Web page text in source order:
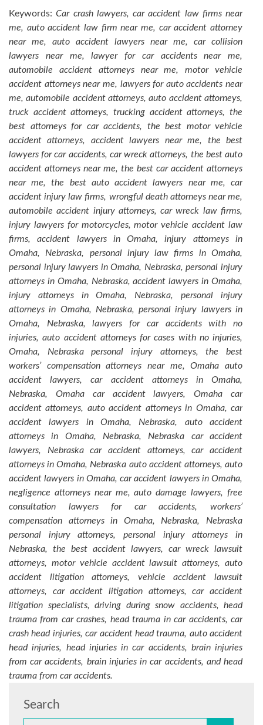
Keywords:Car crash lawyers, car accident law firms near
me, auto accident law firm near me, car accident attorney
near me, auto accident lawyers near me, car collision
lawyers near me, lawyer for car accidents near me,
automobile accident attorneys near me, motor vehicle
accident attorneys near me, lawyers for auto accidents near
me, automobile accident attorneys, auto accident attorneys,
truck accident attorneys, trucking accident attorneys, the
best attorneys for car accidents, the best motor vehicle
accident attorneys, accident lawyers near me, the best
lawyers for car accidents, car wreck attorneys, the best auto
accident attorneys near me, the best car accident attorneys
near me, the best auto accident lawyers near me, car
accident injury law firms, wrongful death attorneys near me,
automobile accident injury attorneys, car wreck law firms,
injury lawyers for motorcycles, motor vehicle accident law
firms, accident lawyers in Omaha, injury attorneys in
Omaha, Nebraska, personal injury law firms in Omaha,
personal injury lawyers in Omaha, Nebraska, personal injury
attorneys in Omaha, Nebraska, accident lawyers in Omaha,
injury attorneys in Omaha, Nebraska, personal injury
attorneys in Omaha, Nebraska, personal injury lawyers in
Omaha, Nebraska, lawyers for car accidents with no
injuries, auto accident attorneys for cases with no injuries,
Omaha, Nebraska personal injury attorneys, the best
workers’ compensation attorneys near me, Omaha auto
accident lawyers, car accident attorneys in Omaha,
Nebraska, Omaha car accident lawyers, Omaha car
accident attorneys, auto accident attorneys in Omaha, car
accident lawyers in Omaha, Nebraska, auto accident
attorneys in Omaha, Nebraska, Nebraska car accident
lawyers, Nebraska car accident attorneys, car accident
attorneys in Omaha, Nebraska auto accident attorneys, auto
accident lawyers in Omaha, car accident lawyers in Omaha,
negligence attorneys near me, auto damage lawyers, free
consultation lawyers for car accidents, workers’
compensation attorneys in Omaha, Nebraska, Nebraska
personal injury attorneys, personal injury attorneys in
Nebraska, the best accident lawyers, car wreck lawsuit
attorneys, motor vehicle accident lawsuit attorneys, auto
accident litigation attorneys, vehicle accident lawsuit
attorneys, car accident litigation attorneys, car accident
litigation specialists, driving during snow accidents, head
trauma from car crashes, head trauma in car accidents, car
crash head injuries, car accident head trauma, auto accident
head injuries, head injuries in car accidents, brain injuries
from car accidents, brain injuries in car accidents, and head
trauma from car accidents.
Search